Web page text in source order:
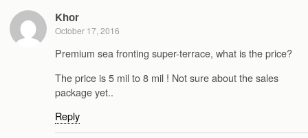
Khor
October 17, 2016
Premium sea fronting super-terrace, what is the price?
The price is 5 mil to 8 mil ! Not sure about the sales
package yet..
Reply